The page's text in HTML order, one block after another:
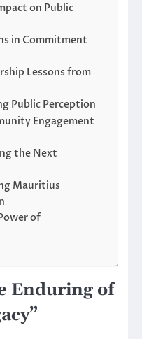
on Public
in Commitment
Lessons from
Public Perception
Engagement
the Next
Mauritius
of
Enduring of